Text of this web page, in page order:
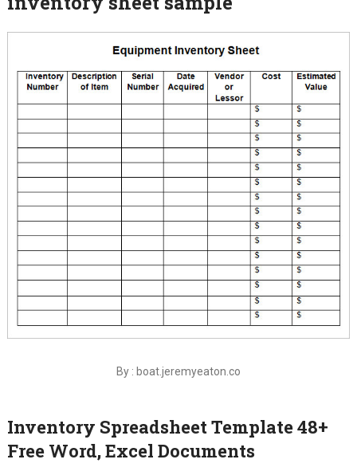
By : boat.jeremyeaton.co
Inventory Spreadsheet Template 48+
Free Word, Excel Documents